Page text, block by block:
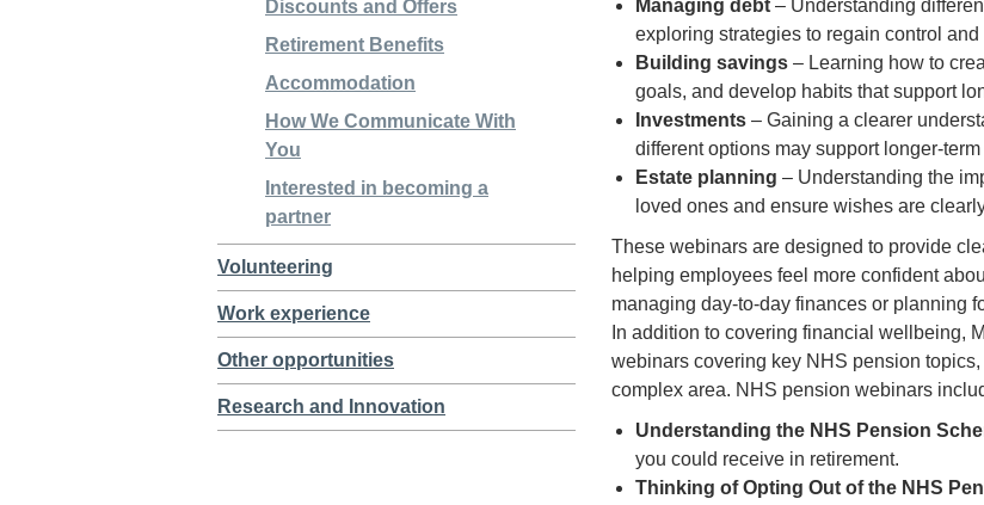
Discounts and Offers
Retirement Benefits
Accommodation
How We Communicate With
You
Interested in becoming a
partner
Volunteering
Work experience
Other opportunities
Research and Innovation
Managing debt – Understanding
exploring strategies to regain control
Building savings – Learning how to
goals, and develop habits that support
Investments – Gaining a clearer
different options may support longer-
Estate planning – Understanding the
loved ones and ensure wishes are
These webinars are designed to provide
helping employees feel more confident
managing day-to-day finances or planning
In addition to covering financial wellbeing,
webinars covering key NHS pension
complex area. NHS pension webinars
Understanding the NHS Pension
you could receive in retirement.
Thinking of Opting Out of the NHS